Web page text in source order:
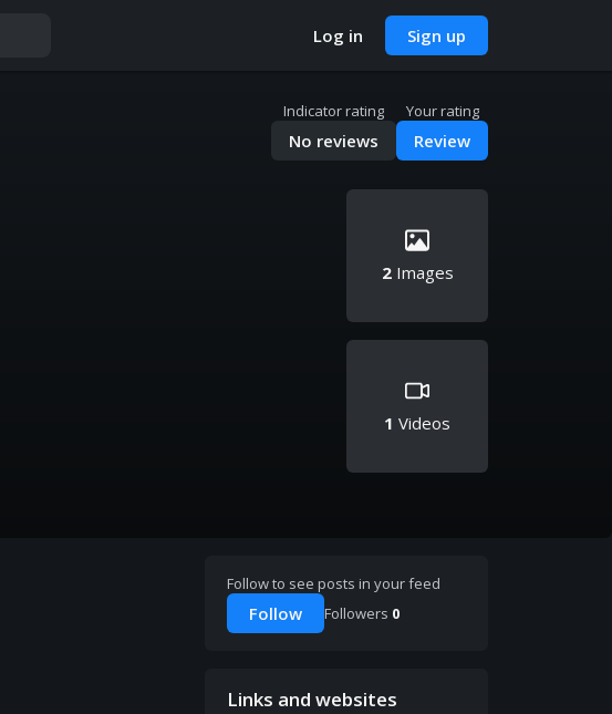
Log in Sign up
Indicator rating
No reviews
Your rating
Review
2Images
1 Videos
Follow to see posts in your feed
Follow Followers 0
Links and websites